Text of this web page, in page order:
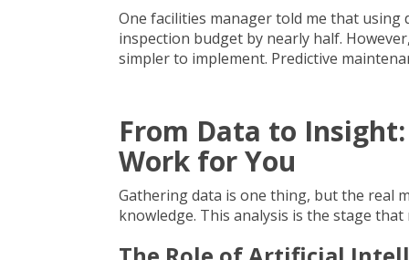
One facilities manager told me that
inspection budget by nearly half.
simpler to implement. Predictive
From Data to
Work for You
Gathering data is one thing, but the real
knowledge. This analysis is the stage